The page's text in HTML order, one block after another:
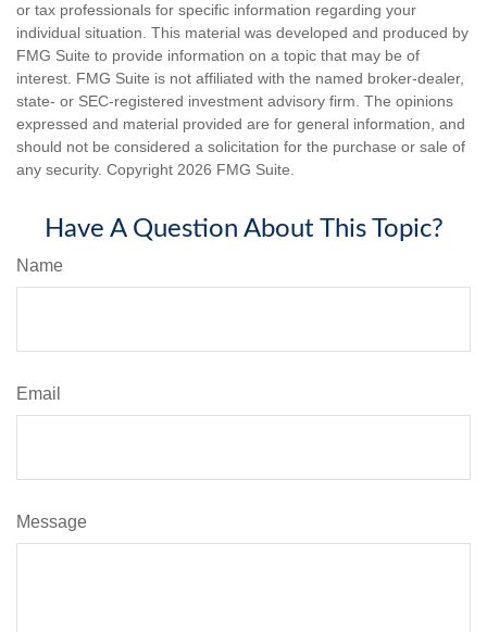
or tax professionals for specific information regarding your
individual situation. This material was developed and produced by
FMG Suite to provide information on a topic that may be of
interest. FMG Suite is not affiliated with the named broker-dealer,
state- or SEC-registered investment advisory firm. The opinions
expressed and material provided are for general information, and
should not be considered a solicitation for the purchase or sale of
any security. Copyright 2026 FMG Suite.
Have A Question About This Topic?
Name
Email
Message